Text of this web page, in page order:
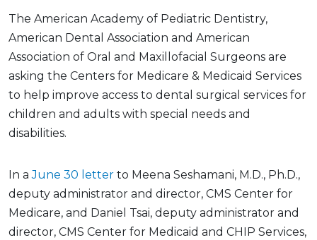
The American Academy of Pediatric Dentistry,
American Dental Association and American
Association of Oral and Maxillofacial Surgeons are
asking the Centers for Medicare & Medicaid Services
to help improve access to dental surgical services for
children and adults with special needs and
disabilities.
In aJune 30 letter to Meena Seshamani, M.D., Ph.D.,
deputy administrator and director, CMS Center for
Medicare, and Daniel Tsai, deputy administrator and
director, CMS Center for Medicaid and CHIP Services,